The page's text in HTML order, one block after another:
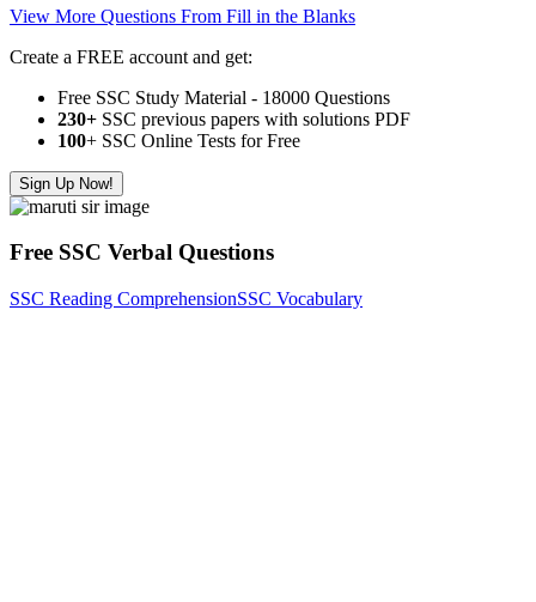
View More Questions From Fill in the Blanks
Create a FREE account and get:
Free SSC Study Material - 18000 Questions
230+ SSC previous papers with solutions PDF
100+ SSC Online Tests for Free
Sign Up Now!
Free SSC Verbal Questions
SSC Reading ComprehensionSSC Vocabulary